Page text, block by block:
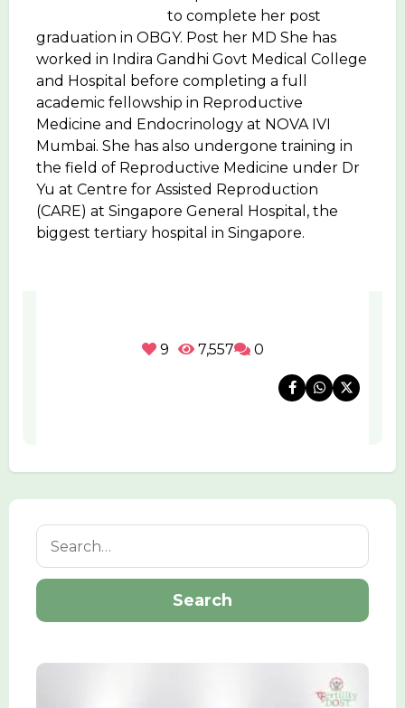
to complete her post
graduation in OBGY. Post her MD She has
worked in Indira Gandhi Govt Medical College
and Hospital before completing a full
academic fellowship in Reproductive
Medicine and Endocrinology at NOVA IVI
Mumbai. She has also undergone training in
the field of Reproductive Medicine under Dr
Yu at Centre for Assisted Reproduction
(CARE) at Singapore General Hospital, the
biggest tertiary hospital in Singapore.
9 7,557 0